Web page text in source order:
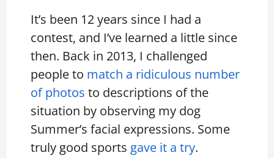
It’s been 12 years since I had a
contest, and I’ve learned a little since
then. Back in 2013, I challenged
people to match a ridiculous number
of photos to descriptions of the
situation by observing my dog
Summer’s facial expressions. Some
truly good sports gave it a try.